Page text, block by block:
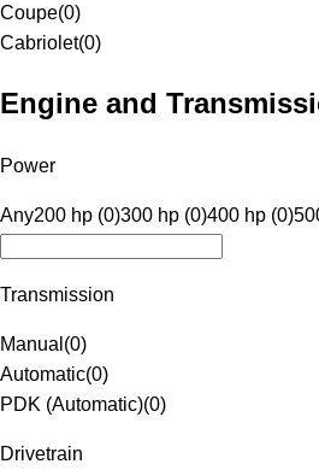
Coupe(0)
Cabriolet(0)
Engine and
Power
Any200 hp (0)300 hp (0)400 hp (0)
Transmission
Manual (0)
Automatic(0)
PDK (Automatic)(0)
Drivetrain